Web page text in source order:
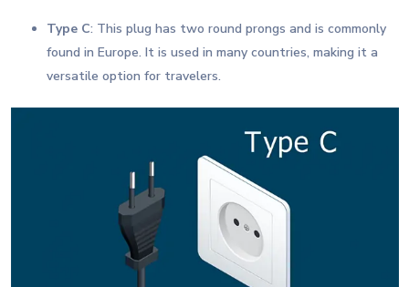
Type C: This plug has two round prongs and is commonly
found in Europe. It is used in many countries, making it a
versatile option for travelers.